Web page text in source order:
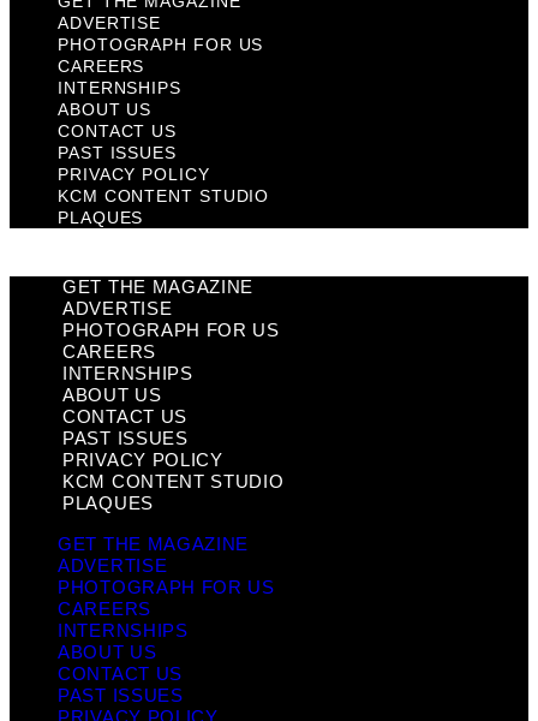
ADVERTISE
PHOTOGRAPH FOR US
CAREERS
INTERNSHIPS
ABOUT US
CONTACT US
PAST ISSUES
PRIVACY POLICY
KCM CONTENT STUDIO
PLAQUES
GET THE MAGAZINE
ADVERTISE
PHOTOGRAPH FOR US
CAREERS
INTERNSHIPS
ABOUT US
CONTACT US
PAST ISSUES
PRIVACY POLICY
KCM CONTENT STUDIO
PLAQUES
GET THE MAGAZINE
ADVERTISE
PHOTOGRAPH FOR US
CAREERS
INTERNSHIPS
ABOUT US
CONTACT US
PAST ISSUES
PRIVACY POLICY